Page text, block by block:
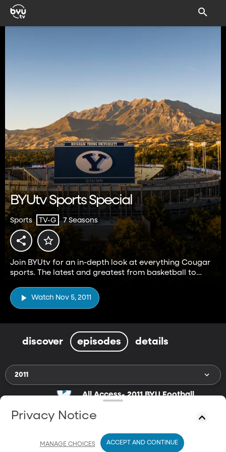
BYUtv Sports Special
Sports TV-G 7 Seasons
Join BYUtv for an in-depth look at everything Cougar
sports. The latest and greatest from basketball to
Watch Nov 5, 2011
discover episodes details
2011
All Access- 2011 BYU Football
24m
Privacy Notice
MANAGE CHOICES ACCEPT AND CONTINUE